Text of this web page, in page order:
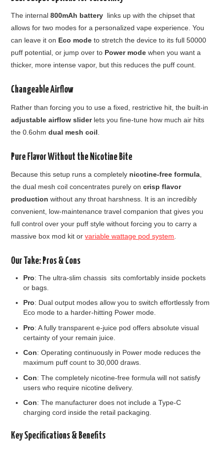
The internal800mAh battery links up with the chipset that
allows for two modes for a personalized vape experience. You
can leave it on Eco mode to stretch the device to its full 50000
puff potential, or jump over to Power mode when you want a
thicker, more intense vapor, but this reduces the puff count.
Changeable Airflow
Rather than forcing you to use a fixed, restrictive hit, the built-in
adjustable airflow sliderlets you fine-tune how much air hits
the 0.6ohmdual mesh coil
Pure Flavor Without the Nicotine Bite
Because this setup runs a completely nicotine-free formula,
the dual mesh coil concentrates purely oncrisp flavor
production without any throat harshness. It is an incredibly
convenient, low-maintenance travel companion that gives you
full control over your puff style without forcing you to carry a
massive box mod kit orvariable wattage pod system.
Our Take: Pros & Cons
Pro: The ultra-slim chassis sits comfortably inside pockets
or bags.
Pro: Dual output modes allow you to switch effortlessly from
Eco mode to a harder-hitting Power mode.
Pro: A fully transparent e-juice pod offers absolute visual
certainty of your remain juice.
Con: Operating continuously in Power mode reduces the
maximum puff count to 30,000 draws.
Con: The completely nicotine-free formula will not satisfy
users who require nicotine delivery.
Con: The manufacturer does not include a Type-C
charging cord inside the retail packaging.
Key Specifications & Benefits